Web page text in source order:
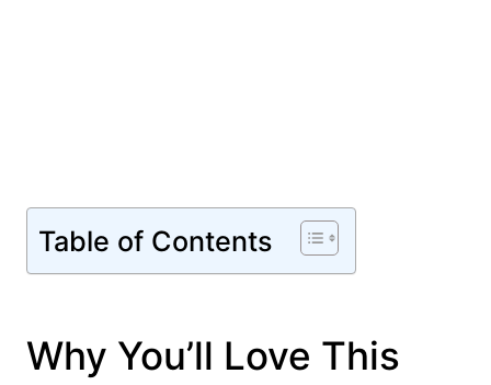
Table of Contents
Why You’ll Love This